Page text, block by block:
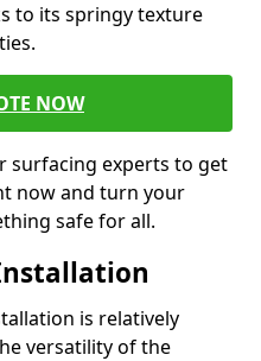
to its springy texture
NOW
surfacing experts to get
now and turn your
safe for all.
is relatively
versatility of the